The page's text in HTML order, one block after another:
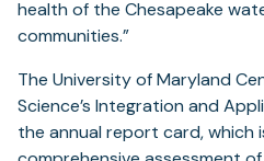
health of the Chesapeake
communities.”
The University of Maryland
Science’s Integration and
the annual report card, which